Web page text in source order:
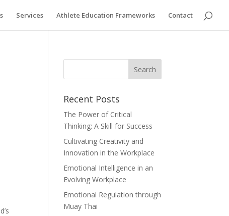
Services Athlete Education Frameworks Contact
Recent Posts
The Power of Critical
Thinking: A Skill for Success
Cultivating Creativity and
Innovation in the Workplace
Emotional Intelligence in an
Evolving Workplace
Emotional Regulation through
Muay Thai